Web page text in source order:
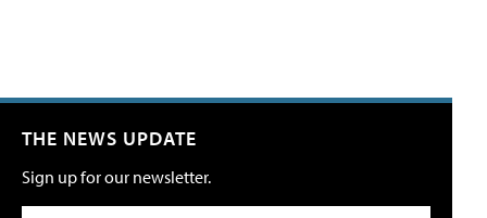
THE NEWS UPDATE
Sign up for our newsletter.